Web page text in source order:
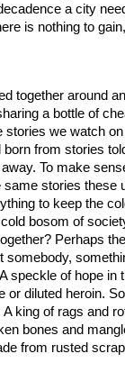
a city
is nothing to
together around
a bottle of
stories we watch
from stories
To make
same stories these
to keep the
bosom of
Perhaps
somebody,
speckle of hope in
or diluted heroin.
king of rags and
bones and
from rusted